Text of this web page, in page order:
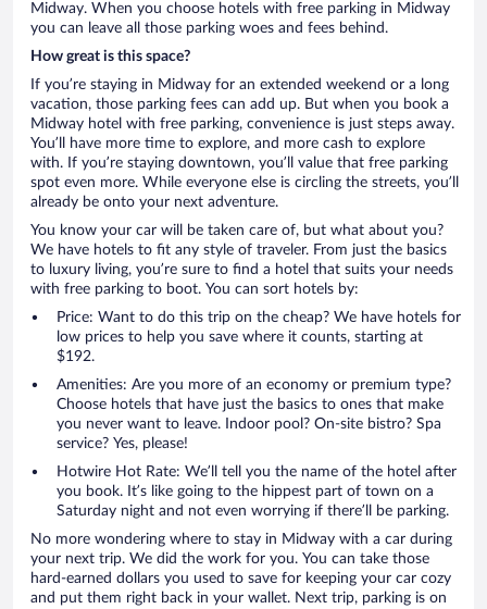
Midway. When you choose hotels with free parking in Midway
you can leave all those parking woes and fees behind.
How great is this space?
If you’re staying in Midway for an extended weekend or a long
vacation, those parking fees can add up. But when you book a
Midway hotel with free parking, convenience is just steps away.
You’ll have more time to explore, and more cash to explore
with. If you’re staying downtown, you’ll value that free parking
spot even more. While everyone else is circling the streets, you’ll
already be onto your next adventure.
You know your car will be taken care of, but what about you?
We have hotels to fit any style of traveler. From just the basics
to luxury living, you’re sure to find a hotel that suits your needs
with free parking to boot. You can sort hotels by:
Price: Want to do this trip on the cheap? We have hotels for
low prices to help you save where it counts, starting at
$192.
Amenities: Are you more of an economy or premium type?
Choose hotels that have just the basics to ones that make
you never want to leave. Indoor pool? On-site bistro? Spa
service? Yes, please!
Hotwire Hot Rate: We’ll tell you the name of the hotel after
you book. It’s like going to the hippest part of town on a
Saturday night and not even worrying if there’ll be parking.
No more wondering where to stay in Midway with a car during
your next trip. We did the work for you. You can take those
hard-earned dollars you used to save for keeping your car cozy
and put them right back in your wallet. Next trip, parking is on